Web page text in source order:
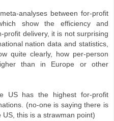
analyses between for-profit
show the efficiency and
profit delivery, it is not surprising
nation data and statistics,
quite clearly, how per-person
than in Europe or other
US has the highest for-profit
(no-one is saying there is
this is a strawman point)